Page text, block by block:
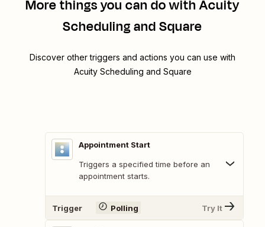
More things you can do with Acuity
Scheduling and Square
Discover other triggers and actions you can use with
Acuity Scheduling and Square
Appointment Start
Triggers a specified time before an
appointment starts.
Trigger Polling Try It